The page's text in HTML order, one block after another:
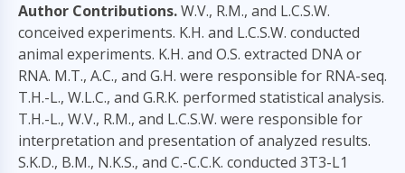
Author Contributions.W.V., R.M., and L.C.S.W.
conceived experiments. K.H. and L.C.S.W. conducted
animal experiments. K.H. and O.S. extracted DNA or
RNA. M.T., A.C., and G.H. were responsible for RNA-seq.
T.H.-L., W.L.C., and G.R.K. performed statistical analysis.
T.H.-L., W.V., R.M., and L.C.S.W. were responsible for
interpretation and presentation of analyzed results.
S.K.D., B.M., N.K.S., and C.-C.C.K. conducted 3T3-L1